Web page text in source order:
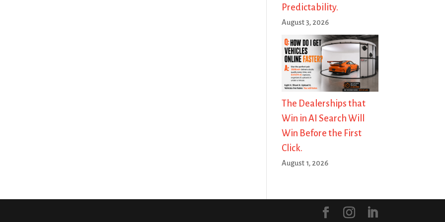
Predictability.
August 3, 2026
The Dealerships that
Win in AI Search Will
Win Before the First
Click.
August 1, 2026